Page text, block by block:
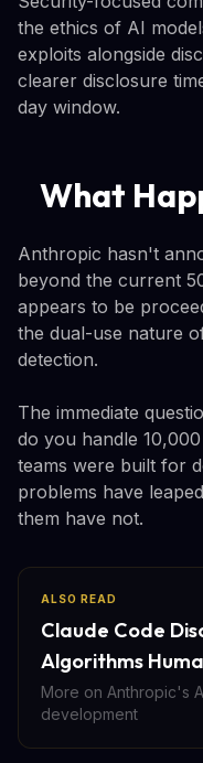
the ethics of AI
exploits alongside
clearer disclosure
day window.
What
Anthropic hasn't
beyond the current
appears to be
the dual-use nature
detection.
The immediate
do you handle
teams were built for
problems have
them have not.
ALSO READ
Claude Code
Algorithms
More on Anthropic's
development